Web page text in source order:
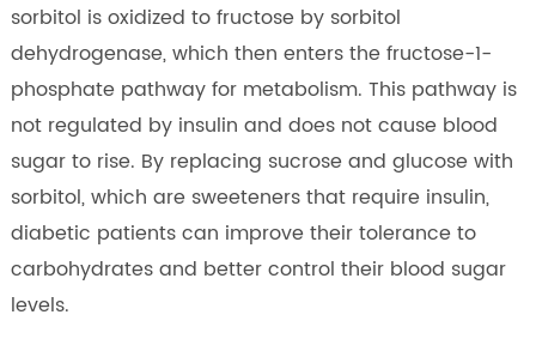
sorbitol is oxidized to fructose by sorbitol
dehydrogenase, which then enters the fructose-1-
phosphate pathway for metabolism. This pathway is
not regulated by insulin and does not cause blood
sugar to rise. By replacing sucrose and glucose with
sorbitol, which are sweeteners that require insulin,
diabetic patients can improve their tolerance to
carbohydrates and better control their blood sugar
levels.